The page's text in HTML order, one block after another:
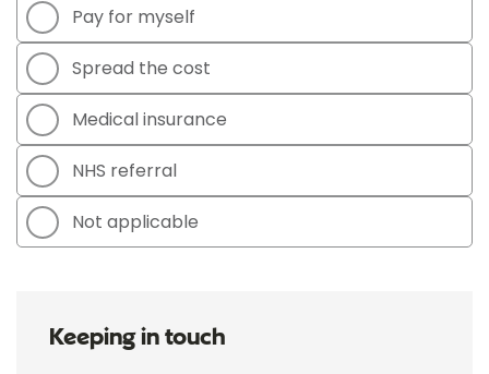
Pay for myself
Spread the cost
Medical insurance
NHS referral
Not applicable
Keeping in touch